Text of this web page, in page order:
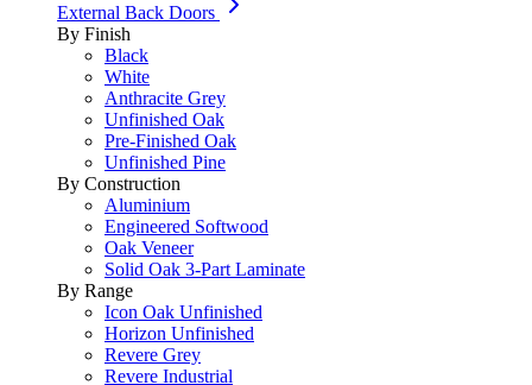
External Back Doors
By Finish
Black
White
Anthracite Grey
Unfinished Oak
Pre-Finished Oak
Unfinished Pine
By Construction
Aluminium
Engineered Softwood
Oak Veneer
Solid Oak 3-Part Laminate
By Range
Icon Oak Unfinished
Horizon Unfinished
Revere Grey
Revere Industrial